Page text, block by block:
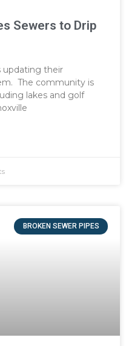
Sewers to Drip
updating their
The community is
lakes and golf
BROKEN SEWER PIPES